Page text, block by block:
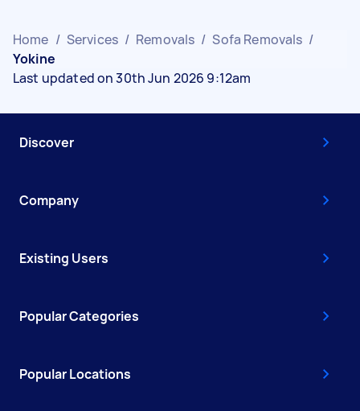
Home / Services / Removals / Sofa Removals /
Yokine
Last updated on 30th Jun 2026 9:12am
Discover
Company
Existing Users
Popular Categories
Popular Locations